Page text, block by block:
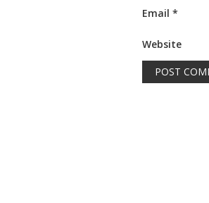
Email *
Website